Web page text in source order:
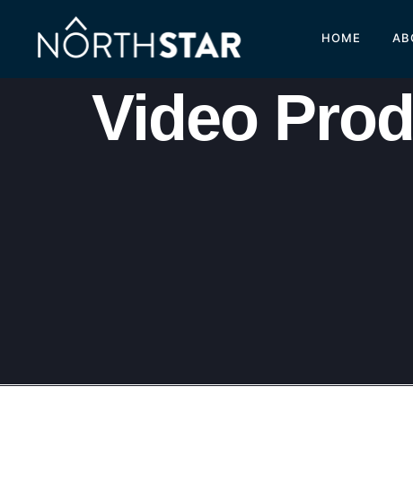
HOME
Video